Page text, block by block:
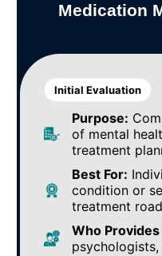
Medication
Initial Evaluation
Purpose:
of mental
treatment
Best For:
condition or
treatment
Who Provides